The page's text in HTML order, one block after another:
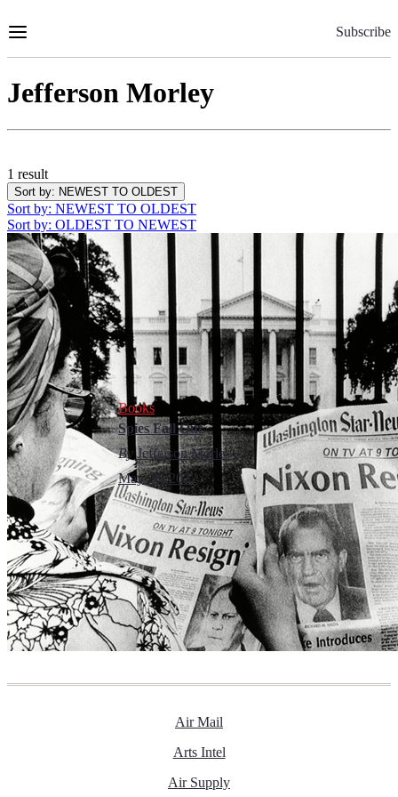
to
Subscribe
Jefferson Morley
1 result
Sort by: NEWEST TO OLDEST
Sort by: NEWEST TO OLDEST
Sort by: OLDEST TO NEWEST
Books
Spies Fall Out
By Jefferson Morley
May 28, 2022
Air Mail
Arts Intel
Air Supply